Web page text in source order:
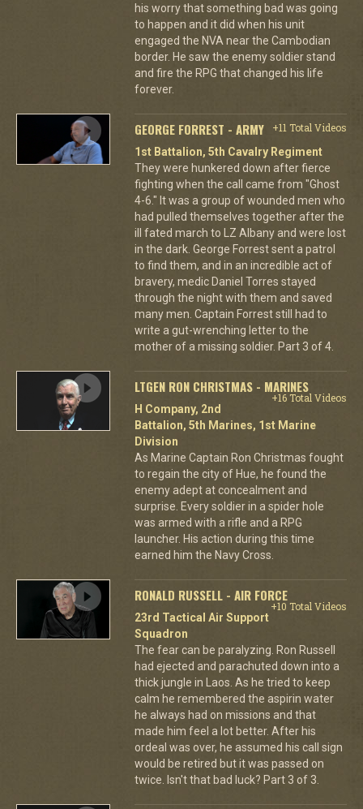
his worry that something bad was going
to happen and it did when his unit
engaged the NVA near the Cambodian
border. He saw the enemy soldier stand
and fire the RPG that changed his life
forever.
GEORGE FORREST - ARMY
+11 Total Videos
1st Battalion, 5th Cavalry Regiment
They were hunkered down after fierce
fighting when the call came from "Ghost
4-6." It was a group of wounded men who
had pulled themselves together after the
ill fated march to LZ Albany and were lost
in the dark. George Forrest sent a patrol
to find them, and in an incredible act of
bravery, medic Daniel Torres stayed
through the night with them and saved
many men. Captain Forrest still had to
write a gut-wrenching letter to the
mother of a missing soldier. Part 3 of 4.
LTGEN RON CHRISTMAS - MARINES
+16 Total Videos
H Company, 2nd
Battalion, 5th Marines, 1st Marine
Division
As Marine Captain Ron Christmas fought
to regain the city of Hue, he found the
enemy adept at concealment and
surprise. Every soldier in a spider hole
was armed with a rifle and a RPG
launcher. His action during this time
earned him the Navy Cross.
RONALD RUSSELL - AIR FORCE
+10 Total Videos
23rd Tactical Air Support
Squadron
The fear can be paralyzing. Ron Russell
had ejected and parachuted down into a
thick jungle in Laos. As he tried to keep
calm he remembered the aspirin water
he always had on missions and that
made him feel a lot better. After his
ordeal was over, he assumed his call sign
would be retired but it was passed on
twice. Isn't that bad luck? Part 3 of 3.